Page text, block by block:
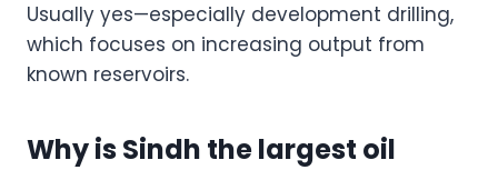
Usually yes—especially development drilling,
which focuses on increasing output from
known reservoirs.
Why is Sindh the largest oil